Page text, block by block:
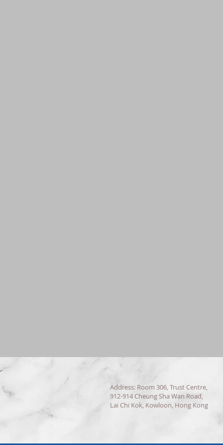
Address: Room 306, Trust Centre,
912-914 Cheung Sha Wan Road,
Lai Chi Kok, Kowloon, Hong Kong